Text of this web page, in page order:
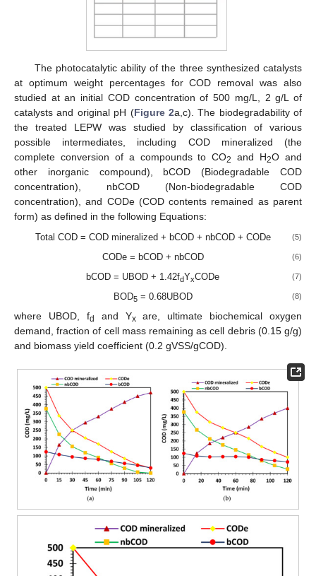
The photocatalytic ability of the three synthesized catalysts
at optimum weight percentages for COD removal was also
studied at an initial COD concentration of 500 mg/L, 2 g/L of
catalysts and original pH (Figure 2a,c). The biodegradability of
the treated LEPW was studied by classification of various
possible intermediates, including COD mineralized (the
complete conversion of a compounds to CO2 and H2O and
other inorganic compound), bCOD (Biodegradable COD
concentration), nbCOD (Non-biodegradable COD
concentration), and CODe (COD contents remained as parent
form) as defined in the following Equations:
Total COD = COD mineralized + bCOD + nbCOD + CODe (5)
CODe = bCOD + nbCOD (6)
bCOD = UBOD + 1.42fdYxCODe (7)
BOD5= 0.68UBOD (8)
where UBOD, fd and Yxare, ultimate biochemical oxygen
demand, fraction of cell mass remaining as cell debris (0.15 g/g)
and biomass yield coefficient (0.2 gVSS/gCOD).